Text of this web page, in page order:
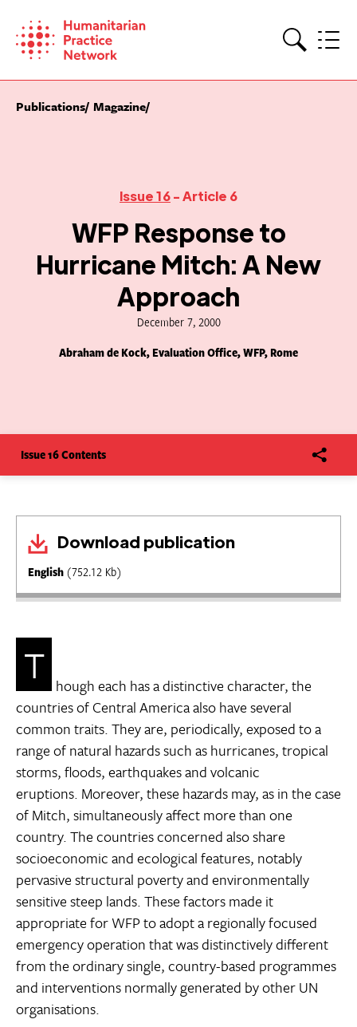
content
Publications Magazine
Issue 16- Article 6
WFP Response to
Hurricane Mitch: A New
Approach
December 7, 2000
Abraham de Kock, Evaluation Office, WFP, Rome
Issue 16 Contents
Download publication
English (752.12 Kb)
T hough each has a distinctive character, the
countries of Central America also have several
common traits. They are, periodically, exposed to a
range of natural hazards such as hurricanes, tropical
storms, floods, earthquakes and volcanic
eruptions. Moreover, these hazards may, as in the case
of Mitch, simultaneously affect more than one
country. The countries concerned also share
socioeconomic and ecological features, notably
pervasive structural poverty and environmentally
sensitive steep lands. These factors made it
appropriate for WFP to adopt a regionally focused
emergency operation that was distinctively different
from the ordinary single, country-based programmes
and interventions normally generated by other UN
organisations.